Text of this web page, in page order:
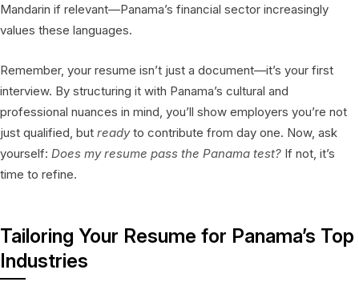
Mandarin if relevant—Panama’s financial sector increasingly
values these languages.
Remember, your resume isn’t just a document—it’s your first
interview. By structuring it with Panama’s cultural and
professional nuances in mind, you’ll show employers you’re not
just qualified, but readyto contribute from day one. Now, ask
yourself: Does my resume pass the Panama test? If not, it’s
time to refine.
Tailoring Your Resume for Panama’s Top
Industries